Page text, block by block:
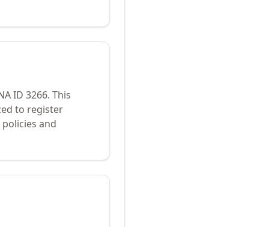
ID 3266. This
to register
and